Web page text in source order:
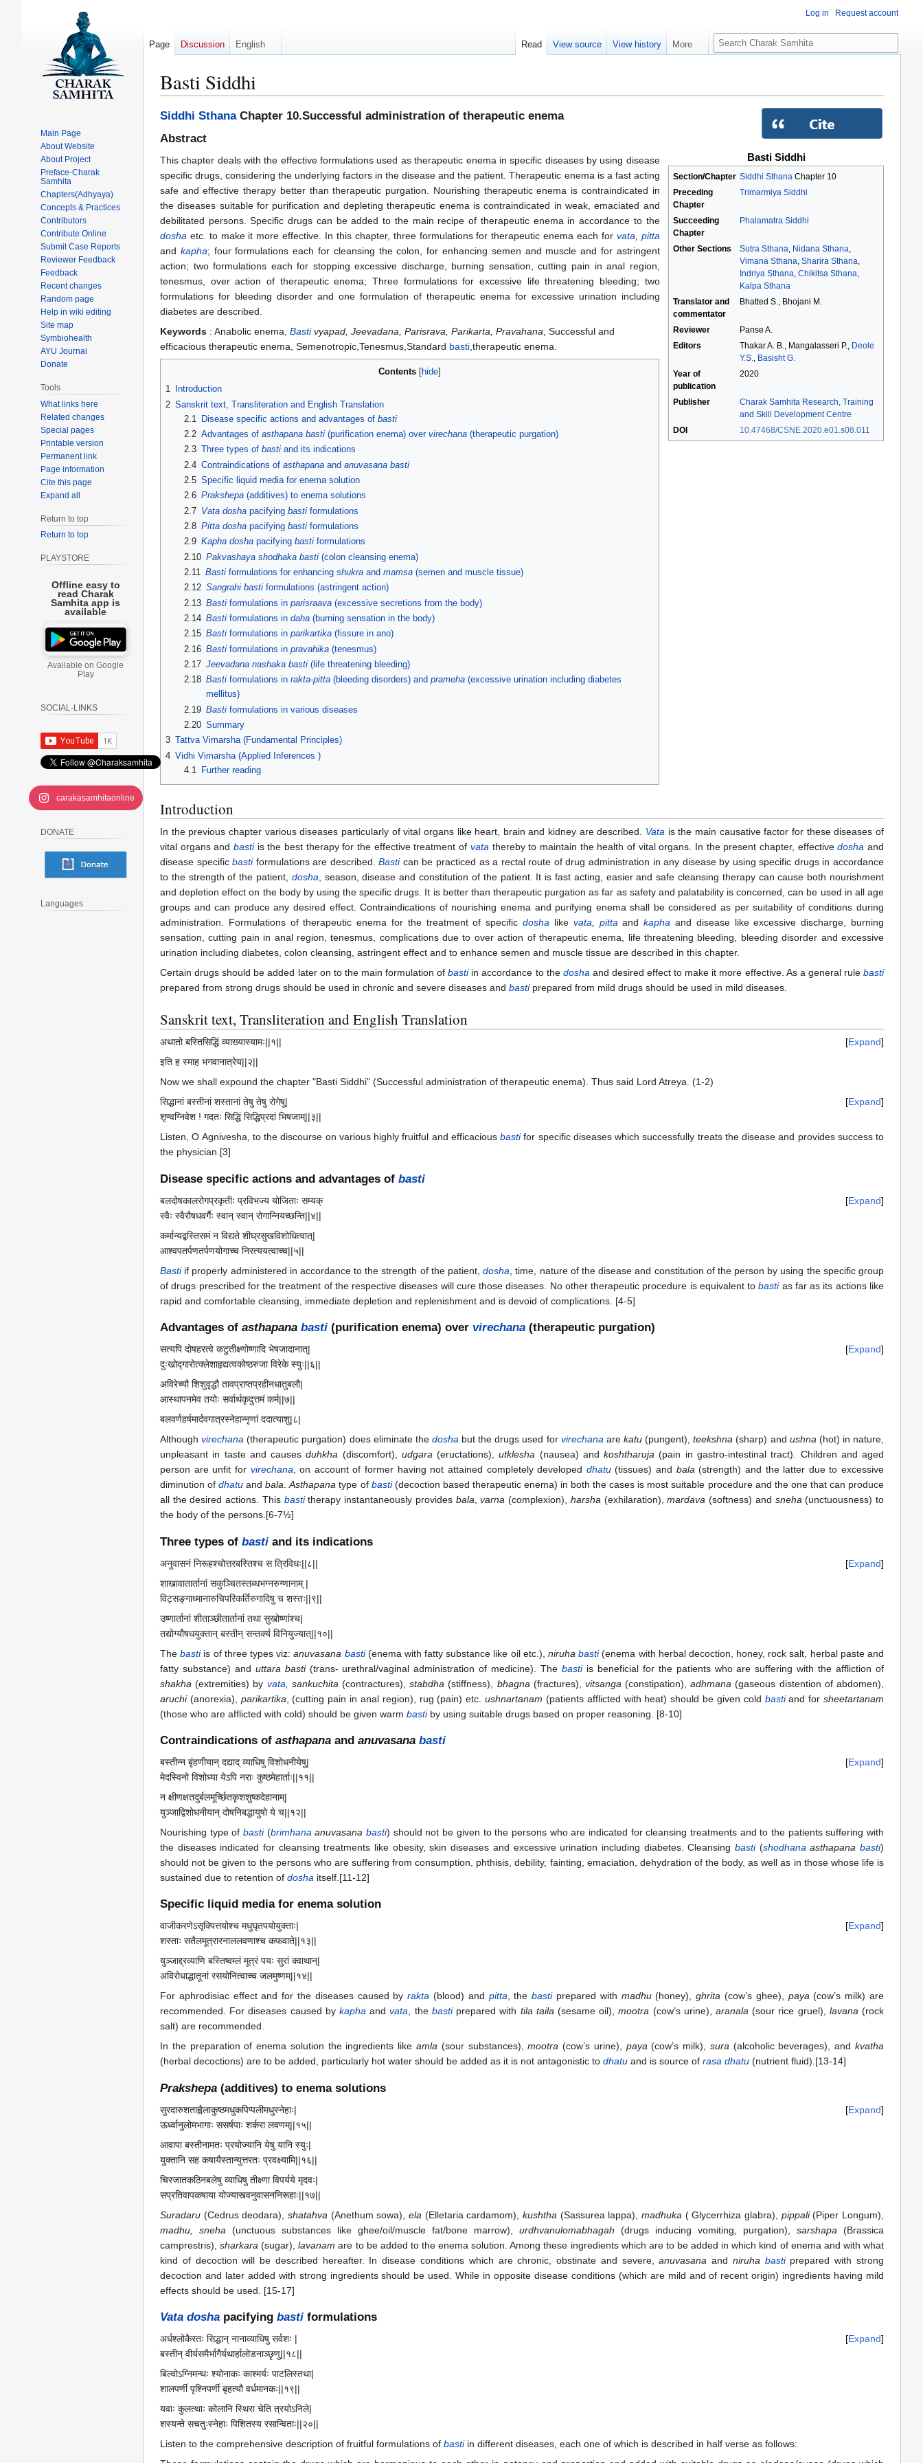
Basti Siddhi
Jump
navigation
Jump
search
Siddhi SthanaChapter 10.Successful administration of therapeutic enema
Basti Siddhi
Section/Chapter Siddhi Sthana Chapter 10
Preceding
Chapter
Trimarmiya Siddhi
Succeeding
Chapter
Phalamatra Siddhi
Other Sections Sutra Sthana Nidana Sthana
Vimana Sthana Sharira Sthana
Indriya Sthana Chikitsa Sthana
Kalpa Sthana
Translator and
commentator
Bhatted S., Bhojani M.
Reviewer
Panse A.
Editors
Thakar A. B., Mangalasseri P., Deole
Y.S.
Basisht G.
Year of
publication
2020
Publisher
Charak Samhita Research, Training
and Skill Development Centre
DOI
10.47468/CSNE.2020.e01.s08.011
Abstract
This chapter deals with the effective formulations used as therapeutic enema in specific diseases by using disease
specific drugs, considering the underlying factors in the disease and the patient. Therapeutic enema is a fast acting
safe and effective therapy better than therapeutic purgation. Nourishing therapeutic enema is contraindicated in
the diseases suitable for purification and depleting therapeutic enema is contraindicated in weak, emaciated and
debilitated persons. Specific drugs can be added to the main recipe of therapeutic enema in accordance to the
dosha etc. to make it more effective. In this chapter, three formulations for therapeutic enema each for vata, pitta
and kapha; four formulations each for cleansing the colon, for enhancing semen and muscle and for astringent
action; two formulations each for stopping excessive discharge, burning sensation, cutting pain in anal region,
tenesmus, over action of therapeutic enema; Three formulations for excessive life threatening bleeding; two
formulations for bleeding disorder and one formulation of therapeutic enema for excessive urination including
diabetes are described.
Keywords : Anabolic enema, Bastivyapad, Jeevadana, Parisrava, Parikarta, Pravahana, Successful and
efficacious therapeutic enema, Semenotropic,Tenesmus,Standard basti,therapeutic enema.
Contents
1
Introduction
2 Sanskrit text, Transliteration and English Translation
2.1
Disease specific actions and advantages of basti
2.2 Advantages of asthapana basti(purification enema) over virechana(therapeutic purgation)
2.3 Three types of bastiand its indications
2.4 Contraindications of asthapanaand anuvasana basti
2.5 Specific liquid media for enema solution
2.6 Prakshepa(additives) to enema solutions
2.7 Vata doshapacifying bastiformulations
2.8 Pitta doshapacifying bastiformulations
2.9 Kapha doshapacifying bastiformulations
2.10 Pakvashaya shodhaka basti(colon cleansing enema)
2.11 Bastiformulations for enhancing shukraand mamsa(semen and muscle tissue)
2.12 Sangrahi bastiformulations (astringent action)
2.13 Bastiformulations in parisraava(excessive secretions from the body)
2.14 Bastiformulations in daha(burning sensation in the body)
2.15 Bastiformulations in parikartika(fissure in ano)
2.16 Bastiformulations in pravahika(tenesmus)
2.17 Jeevadana nashaka basti(life threatening bleeding)
2.18 Bastiformulations in rakta-pitta(bleeding disorders) and prameha(excessive urination including diabetes
mellitus)
2.19 Bastiformulations in various diseases
2.20 Summary
3 Tattva Vimarsha (Fundamental Principles)
4 Vidhi Vimarsha (Applied Inferences )
4.1
Further reading
Introduction
In the previous chapter various diseases particularly of vital organs like heart, brain and kidney are described. Vata is the main causative factor for these diseases of
vital organs andbastiis the best therapy for the effective treatment of vatathereby to maintain the health of vital organs. In the present chapter, effectivedosha and
disease specificbastiformulations are described.Bastican be practiced as a rectal route of drug administration in any disease by using specific drugs in accordance
to the strength of the patient, dosha, season, disease and constitution of the patient. It is fast acting, easier and safe cleansing therapy can cause both nourishment
and depletion effect on the body by using the specific drugs. It is better than therapeutic purgation as far as safety and palatability is concerned, can be used in all age
groups and can produce any desired effect. Contraindications of nourishing enema and purifying enema shall be considered as per suitability of conditions during
administration. Formulations of therapeutic enema for the treatment of specificdosha like vata, pittaandkapha and disease like excessive discharge, burning
sensation, cutting pain in anal region, tenesmus, complications due to over action of therapeutic enema, life threatening bleeding, bleeding disorder and excessive
urination including diabetes, colon cleansing, astringent effect and to enhance semen and muscle tissue are described in this chapter.
Certain drugs should be added later on to the main formulation ofbastiin accordance to the doshaand desired effect to make it more effective. As a general rulebasti
prepared from strong drugs should be used in chronic and severe diseases and bastiprepared from mild drugs should be used in mild diseases.
Sanskrit text, Transliteration and English Translation
Expand
अथातो बस्तिसिद्धिं व्याख्यास्यामः||१||
इति ह स्माह भगवानात्रेय||२||
Now we shall expound the chapter "Basti Siddhi" (Successful administration of therapeutic enema). Thus said Lord Atreya. (1-2)
Expand
सिद्धानां बस्तीनां शस्तानां तेषु तेषु रोगेषु|
शृण्वग्निवेश ! गदतः सिद्धिं सिद्धिप्रदां भिषजाम्||३||
Listen, O Agnivesha, to the discourse on various highly fruitful and efficacious bastifor specific diseases which successfully treats the disease and provides success to
the physician.[3]
Disease specific actions and advantages of basti
Expand
बलदोषकालरोगप्रकृतीः प्रविभज्य योजिताः सम्यक्
स्वैः स्वैरौषधवर्गैः स्वान् स्वान् रोगान्नियच्छन्ति||४||
कर्मान्यद्बस्तिसमं न विद्यते शीघ्रसुखविशोधित्वात्|
आश्वपतर्पणतर्पणयोगाच्च निरत्ययत्वाच्च||५||
Bastiif properly administered in accordance to the strength of the patient,dosha , time, nature of the disease and constitution of the person by using the specific group
of drugs prescribed for the treatment of the respective diseases will cure those diseases. No other therapeutic procedure is equivalent tobastias far as its actions like
rapid and comfortable cleansing, immediate depletion and replenishment and is devoid of complications. [4-5]
Advantages of asthapana basti (purification enema) over virechana (therapeutic purgation)
Expand
सत्यपि दोषहरत्वे कटुतीक्ष्णोष्णादि भेषजादानात्|
दुःखोद्गारोत्क्लेशाहृद्यत्वकोष्ठरुजा विरेके स्युः||६||
अविरेच्यौ शिशुवृद्धौ तावप्राप्तप्रहीनधातुबलौ|
आस्थापनमेव तयोः सर्वार्थकृदुत्तमं कर्म||७||
बलवर्णहर्षमार्दवगात्रस्नेहान्नृणां ददात्याशु|८|
Althoughvirechana (therapeutic purgation) does eliminate the doshabut the drugs used for virechanaare katu (pungent),teekshna (sharp) and ushna(hot) in nature,
unpleasant in taste and causesduhkha (discomfort), udgara(eructations),utklesha (nausea) andkoshtharuja (pain in gastro-intestinal tract). Children and aged
person are unfit for virechana, on account of former having not attained completely developed dhatu(tissues) and bala(strength) and the latter due to excessive
diminution ofdhatu andbala.Asthapana type of basti(decoction based therapeutic enema) in both the cases is most suitable procedure and the one that can produce
all the desired actions. This bastitherapy instantaneously provides bala,varna (complexion), harsha(exhilaration),mardava (softness) and sneha(unctuousness) to
the body of the persons.[6-7½]
Three types of basti and its indications
Expand
अनुवासनं निरूहश्चोत्तरबस्तिश्च स त्रिविधः||८||
शाखावातार्तानां सकुञ्चितस्तब्धभग्नरुग्णानाम् |
विट्सङ्गाध्मानारुचिपरिकर्तिरुगादिषु च शस्तः||९||
उष्णार्तानां शीताञ्छीतार्तानां तथा सुखोष्णांश्च|
तद्योग्यौषधयुक्तान् बस्तीन् सन्तर्क्य विनियुज्यात्||१०||
Thebastiis of three types viz:anuvasana basti(enema with fatty substance like oil etc.), niruhabasti(enema with herbal decoction, honey, rock salt, herbal paste and
fatty substance) and uttara basti(trans- urethral/vaginal administration of medicine). Thebastiis beneficial for the patients who are suffering with the affliction of
shakha (extremities) by vata , sankuchita (contractures),stabdha (stiffness), bhagna (fractures), vitsanga (constipation),adhmana (gaseous distention of abdomen),
aruchi(anorexia), parikartika , (cutting pain in anal region), rug (pain) etc.ushnartanam (patients afflicted with heat) should be given cold bastiand forsheetartanam
(those who are afflicted with cold) should be given warm bastiby using suitable drugs based on proper reasoning. [8-10]
Contraindications of asthapana and anuvasana basti
Expand
बस्तीन्न बृंहणीयान् दद्याद् व्याधिषु विशोधनीयेषु|
मेदस्विनो विशोध्या येऽपि नराः कुष्ठमेहार्ताः||११||
न क्षीणक्षतदुर्बलमूर्च्छितकृशशुष्कदेहानाम्|
युञ्जाद्विशोधनीयान् दोषनिबद्धायुषो ये च||१२||
Nourishing type ofbasti(brimhana anuvasanabasti) should not be given to the persons who are indicated for cleansing treatments and to the patients suffering with
the diseases indicated for cleansing treatments like obesity, skin diseases and excessive urination including diabetes. Cleansing basti(shodhana asthapanabasti)
should not be given to the persons who are suffering from consumption, phthisis, debility, fainting, emaciation, dehydration of the body, as well as in those whose life is
sustained due to retention of dosha itself.[11-12]
Specific liquid media for enema solution
Expand
वाजीकरणेऽसृक्पित्तयोश्च मधुघृतपयोयुक्ताः|
शस्ताः सतैलमूत्रारनाललवणाश्च कफवाते||१३||
युञ्जाद्द्रव्याणि बस्तिष्वम्लं मूत्रं पयः सुरां क्वाथान्|
अविरोधाद्धातूनां रसयोनित्वाच्च जलमुष्णम्||१४||
For aphrodisiac effect and for the diseases caused byrakta (blood) and pitta, thebastiprepared with madhu(honey),ghrita (cow’s ghee), paya(cow’s milk) are
recommended. For diseases caused bykapha andvata, the bastiprepared with tila taila(sesame oil),mootra (cow’s urine), aranala(sour rice gruel), lavana(rock
salt) are recommended.
In the preparation of enema solution the ingredients like amla(sour substances),mootra (cow’s urine), paya(cow’s milk), sura(alcoholic beverages), andkvatha
(herbal decoctions) are to be added, particularly hot water should be added as it is not antagonistic to dhatu and is source of rasa dhatu (nutrient fluid).[13-14]
Prakshepa (additives) to enema solutions
Expand
सुरदारुशताह्वैलाकुष्ठमधुकपिप्पलीमधुस्नेहाः|
ऊर्ध्वानुलोमभागाः ससर्षपाः शर्करा लवणम्||१५||
आवापा बस्तीनामतः प्रयोज्यानि येषु यानि स्युः|
युक्तानि सह कषायैस्तान्युत्तरतः प्रवक्ष्यामि||१६||
चिरजातकठिनबलेषु व्याधिषु तीक्ष्णा विपर्यये मृदवः|
सप्रतिवापकषाया योज्यास्त्वनुवासननिरूहाः||१७||
Suradaru (Cedrus deodara), shatahva (Anethum sowa), ela (Elletaria cardamom), kushtha (Sassurea lappa), madhuka ( Glycerrhiza glabra), pippali(Piper Longum),
madhu, sneha (unctuous substances like ghee/oil/muscle fat/bone marrow), urdhvanulomabhagah (drugs inducing vomiting, purgation), sarshapa (Brassica
camprestris),sharkara (sugar),lavanam are to be added to the enema solution. Among these ingredients which are to be added in which kind of enema and with what
kind of decoction will be described hereafter. In disease conditions which are chronic, obstinate and severe,anuvasana and niruha bastiprepared with strong
decoction and later added with strong ingredients should be used. While in opposite disease conditions (which are mild and of recent origin) ingredients having mild
effects should be used. [15-17]
Vata dosha pacifying basti formulations
Expand
अर्धश्लोकैरतः सिद्धान् नानाव्याधिषु सर्वशः |
बस्तीन् वीर्यसमैर्भागैर्यथार्हालोडनाञ्छृणु||१८||
बिल्वोऽग्निमन्थः श्योनाकः काश्मर्यः पाटलिस्तथा|
शालपर्णी पृश्निपर्णी बृहत्यौ वर्धमानकः||१९||
यवाः कुलत्थाः कोलानि स्थिरा चेति त्रयोऽनिले|
शस्यन्ते सचतुःस्नेहाः पिशितस्य रसान्विताः||२०||
Listen to the comprehensive description of fruitful formulations of bastiin different diseases, each one of which is described in half verse as follows:
Log in Request account
Page Discussion English Read View source View history More
S
e
c
Main Page
About Website
About Project
Preface-Charak
Samhita
Chapters(Adhyaya)
Concepts & Practices
Contributors
Contribute Online
Submit Case Reports
Reviewer Feedback
Feedback
Recent changes
Random page
Help in wiki editing
Site map
Symbiohealth
AYU Journal
Donate
Tools
What links here
Related changes
Special pages
Printable version
Permanent link
Page information
Cite this page
Expand all
Return to top
Return to top
PLAYSTORE
Offline easy to
read Charak
Samhita app is
available
Available on Google
Play
SOCIAL-LINKS
carakasamhitaonline
DONATE
Languages